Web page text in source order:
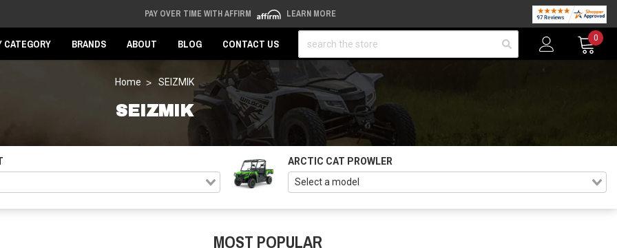
PAY OVER TIME WITH AFFIRM LEARN MORE
CATEGORY BRANDS ABOUT BLOG CONTACT US
0
Home SEIZMIK
SEIZMIK
ARCTIC CAT PROWLER
MOST POPULAR